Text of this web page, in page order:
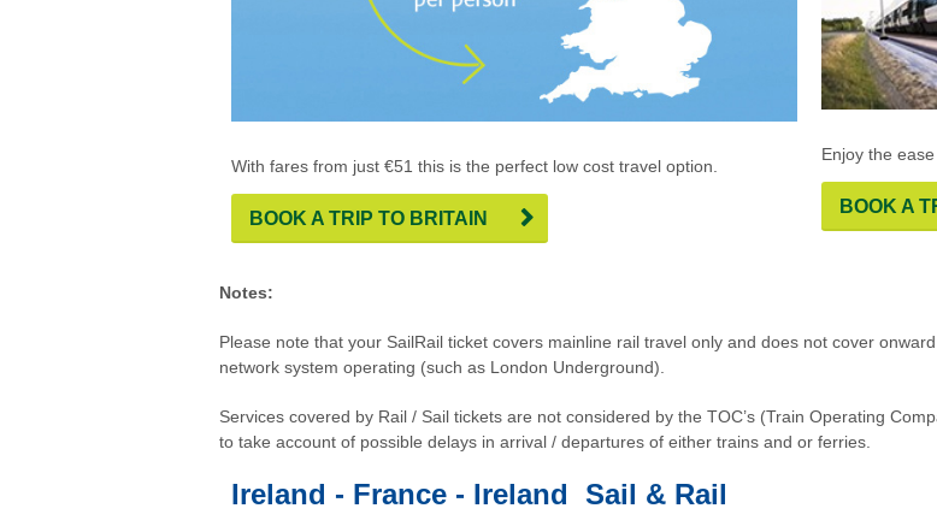
With fares from just €51 this is the perfect low cost travel option.
BOOK A TRIP TO BRITAIN
Enjoy the
BOOK A
Notes:
Please note that your SailRail ticket covers mainline rail travel only and does not cover
network system operating (such as London Underground).
Services covered by Rail / Sail tickets are not considered by the TOC’s (Train Operating
to take account of possible delays in arrival / departures of either trains and or ferries.
Ireland - France - Ireland Sail & Rail